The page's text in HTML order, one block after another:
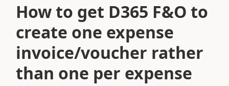
How to get D365 F&O to
create one expense
invoice/voucher rather
than one per expense